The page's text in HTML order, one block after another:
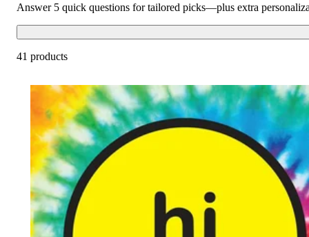
Answer 5 quick questions for tailored picks—plus extra
41 products